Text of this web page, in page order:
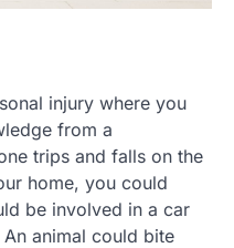
injury where you
from a
trips and falls on the
home, you could
be involved in a car
animal could bite